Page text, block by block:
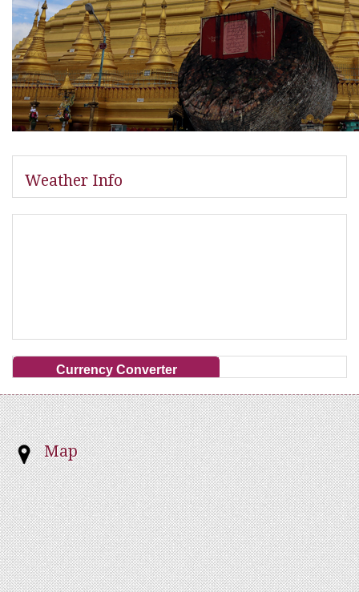
Weather Info
Currency Converter
Map